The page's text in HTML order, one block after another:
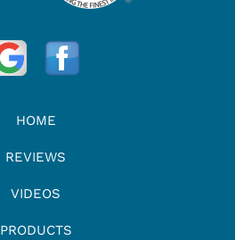
HOME
REVIEWS
VIDEOS
PRODUCTS